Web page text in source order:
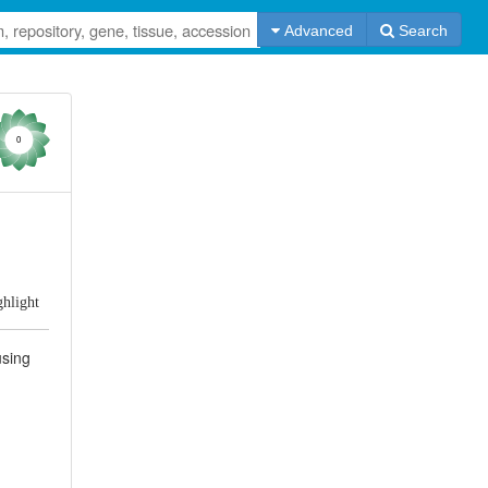
Advanced Search
0